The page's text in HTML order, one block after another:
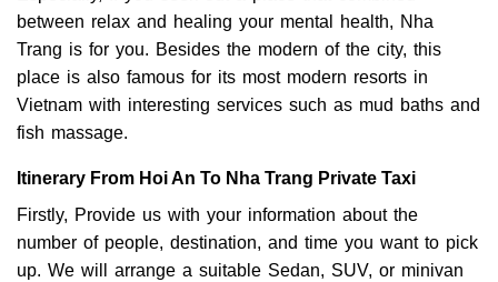
between relax and healing your mental health, Nha
Trang is for you. Besides the modern of the city, this
place is also famous for its most modern resorts in
Vietnam with interesting services such as mud baths and
fish massage.
Itinerary From Hoi An To Nha Trang Private Taxi
Firstly, Provide us with your information about the
number of people, destination, and time you want to pick
up. We will arrange a suitable Sedan, SUV, or minivan